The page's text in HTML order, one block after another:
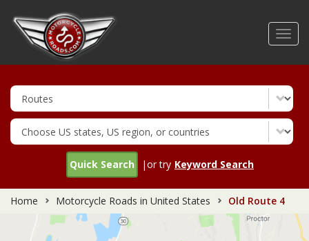
Quick Search |or try Keyword Search
Home Motorcycle Roads in United States Old Route 4